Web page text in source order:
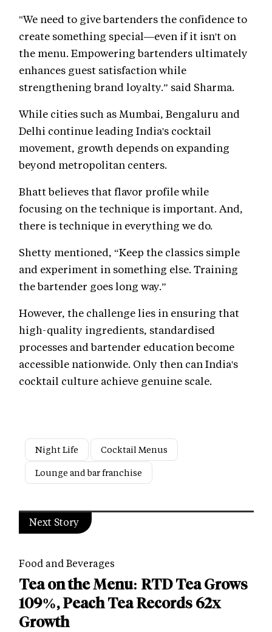
"We need to give bartenders the confidence to
create something special—even if it isn't on
the menu. Empowering bartenders ultimately
enhances guest satisfaction while
strengthening brand loyalty.” said Sharma.
While cities such as Mumbai, Bengaluru and
Delhi continue leading India's cocktail
movement, growth depends on expanding
beyond metropolitan centers.
Bhatt believes that flavor profile while
focusing on the technique is important. And,
there is technique in everything we do.
Shetty mentioned, “Keep the classics simple
and experiment in something else. Training
the bartender goes long way.”
However, the challenge lies in ensuring that
high-quality ingredients, standardised
processes and bartender education become
accessible nationwide. Only then can India's
cocktail culture achieve genuine scale.
Night Life
Cocktail Menus
Lounge and bar franchise
Next Story
Food and Beverages
Tea on the Menu: RTD Tea Grows
109%, Peach Tea Records 62x
Growth